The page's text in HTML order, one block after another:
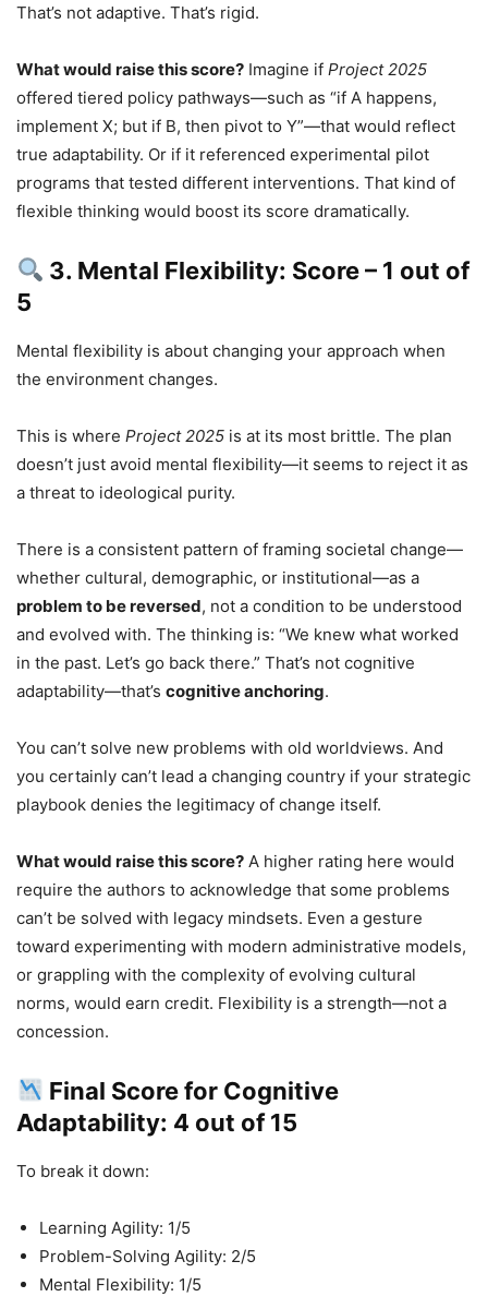
That’s not adaptive. That’s rigid.
What would raise this score? Imagine if Project 2025
offered tiered policy pathways—such as “if A happens,
implement X; but if B, then pivot to Y”—that would reflect
true adaptability. Or if it referenced experimental pilot
programs that tested different interventions. That kind of
flexible thinking would boost its score dramatically.
3. Mental Flexibility: Score – 1 out of
5
Mental flexibility is about changing your approach when
the environment changes.
This is where Project 2025 is at its most brittle. The plan
doesn’t just avoid mental flexibility—it seems to reject it as
a threat to ideological purity.
There is a consistent pattern of framing societal change—
whether cultural, demographic, or institutional—as a
problem to be reversed, not a condition to be understood
and evolved with. The thinking is: “We knew what worked
in the past. Let’s go back there.” That’s not cognitive
adaptability—that’s cognitive anchoring.
You can’t solve new problems with old worldviews. And
you certainly can’t lead a changing country if your strategic
playbook denies the legitimacy of change itself.
What would raise this score? A higher rating here would
require the authors to acknowledge that some problems
can’t be solved with legacy mindsets. Even a gesture
toward experimenting with modern administrative models,
or grappling with the complexity of evolving cultural
norms, would earn credit. Flexibility is a strength—not a
concession.
Final Score for Cognitive
Adaptability: 4 out of 15
To break it down:
Learning Agility: 1/5
Problem-Solving Agility: 2/5
Mental Flexibility: 1/5